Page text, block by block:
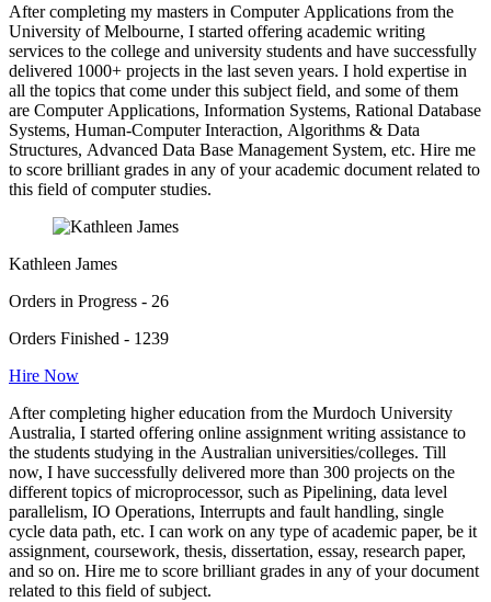
After completing my masters in Computer Applications from the
University of Melbourne, I started offering academic writing
services to the college and university students and have successfully
delivered 1000+ projects in the last seven years. I hold expertise in
all the topics that come under this subject field, and some of them
are Computer Applications, Information Systems, Rational Database
Systems, Human-Computer Interaction, Algorithms & Data
Structures, Advanced Data Base Management System, etc. Hire me
to score brilliant grades in any of your academic document related to
this field of computer studies.
Kathleen James
Orders in Progress - 26
Orders Finished - 1239
Hire Now
After completing higher education from the Murdoch University
Australia, I started offering online assignment writing assistance to
the students studying in the Australian universities/colleges. Till
now, I have successfully delivered more than 300 projects on the
different topics of microprocessor, such as Pipelining, data level
parallelism, IO Operations, Interrupts and fault handling, single
cycle data path, etc. I can work on any type of academic paper, be it
assignment, coursework, thesis, dissertation, essay, research paper,
and so on. Hire me to score brilliant grades in any of your document
related to this field of subject.